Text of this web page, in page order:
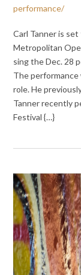
performance/
Carl Tanner is
Metropolitan
sing the Dec. 28
The performance
role. He
Tanner recently
Festival {…}